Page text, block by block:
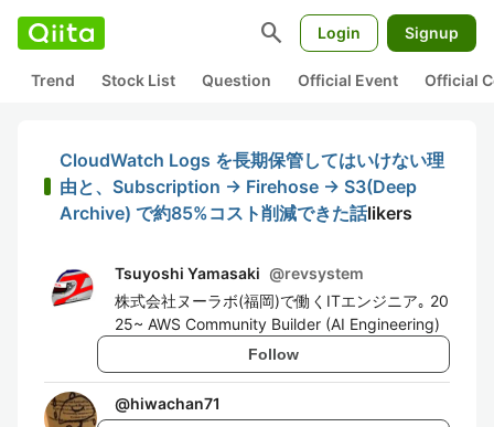
search Login Signup
Trend Stock List Question Official Event Official
CloudWatch Logs を長期保管してはいけない理
由と、Subscription → Firehose → S3(Deep
Archive) で約85%コスト削減できた話likers
Tsuyoshi Yamasaki @revsystem
株式会社ヌーラボ(福岡)で働くITエンジニア｡ 20
25~ AWS Community Builder (AI Engineering)
Follow
@hiwachan71